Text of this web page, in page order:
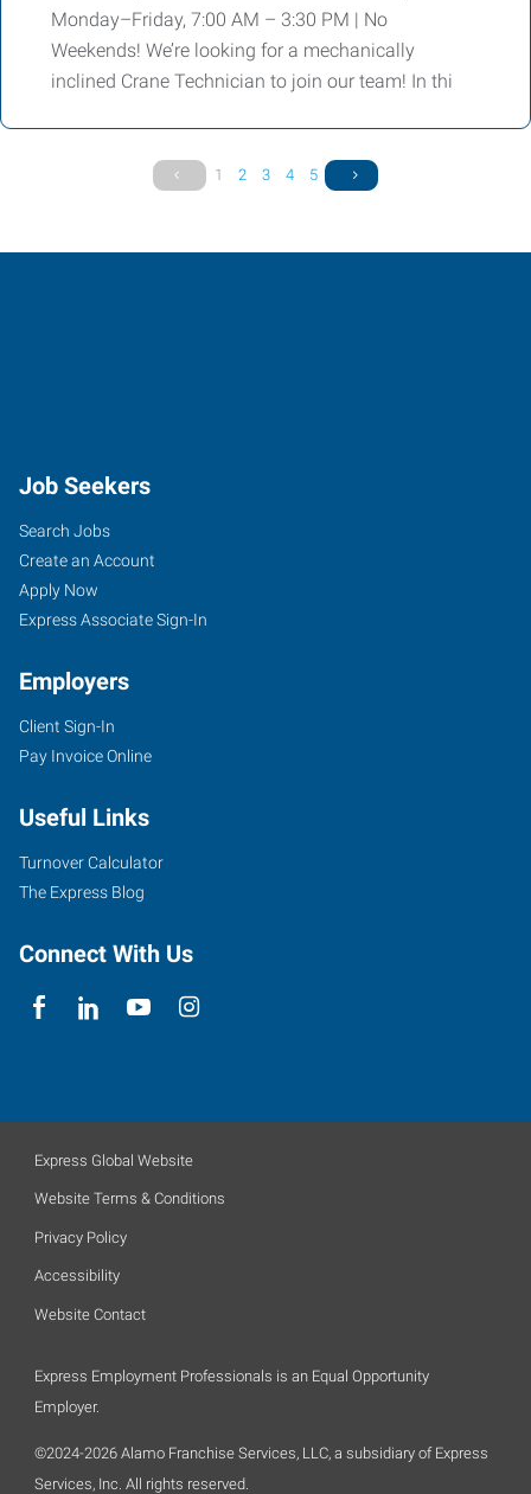
Monday–Friday, 7:00 AM – 3:30 PM | No
Weekends! We’re looking for a mechanically
inclined Crane Technician to join our team! In thi
1 2 3 4 5
Job Seekers
Search Jobs
Create an Account
Apply Now
Express Associate Sign-In
Employers
Client Sign-In
Pay Invoice Online
Useful Links
Turnover Calculator
The Express Blog
Connect With Us
Express Global Website
Website Terms & Conditions
Privacy Policy
Accessibility
Website Contact
Express Employment Professionals is an Equal Opportunity
Employer.
©2024-2026 Alamo Franchise Services, LLC, a subsidiary of Express
Services, Inc. All rights reserved.